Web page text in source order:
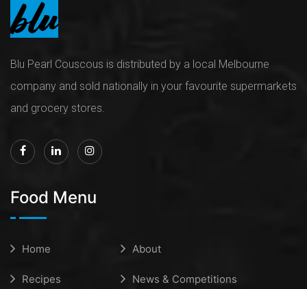
Blu Pearl Couscous is distributed by a local Melbourne
company and sold nationally in your favourite supermarkets
and grocery stores.
Food Menu
Home About
Recipes News & Competitions